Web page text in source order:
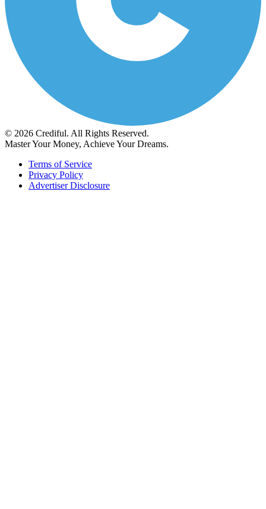
© 2026 Crediful. All Rights Reserved.
Master Your Money, Achieve Your Dreams.
Terms of Service
Privacy Policy
Advertiser Disclosure